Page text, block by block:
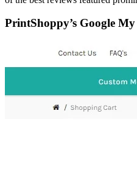
PrintShoppy’s Google